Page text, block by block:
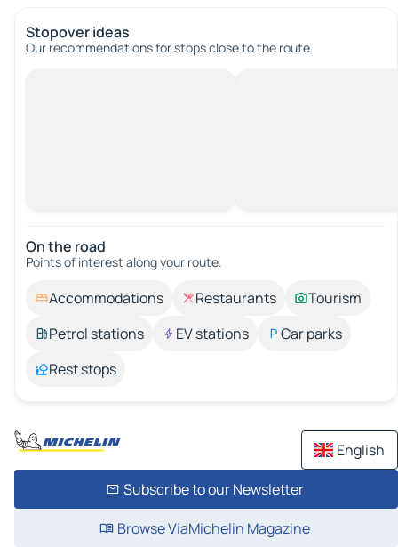
Stopover ideas
Our recommendations for stops close to the route.
On the road
Points of interest along your route.
Accommodations Restaurants
Tourism
Petrol stations
EV stations
Car parks
Rest stops
English
Subscribe to our Newsletter
Browse ViaMichelin Magazine